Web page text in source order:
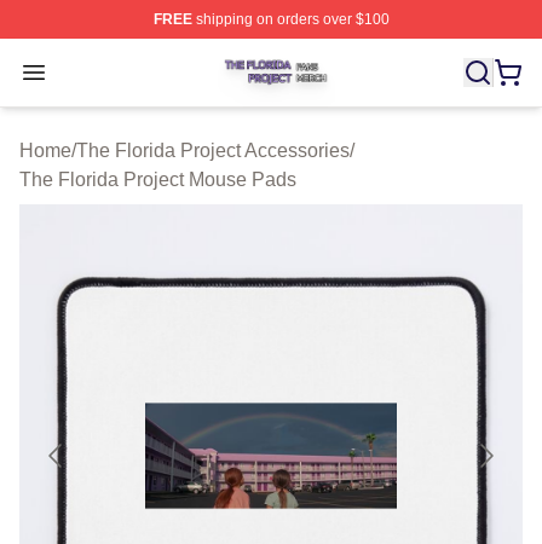
FREEshipping on orders over $100
Open menu
The Florida Project Shop ⚡️ Officially Licensed The
Home/The Florida Project Accessories/
The Florida Project Mouse Pads